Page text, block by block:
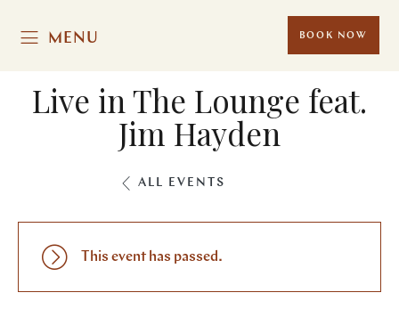
MENU BOOK NOW
Live in The Lounge feat.
Jim Hayden
ALL EVENTS
This event has passed.